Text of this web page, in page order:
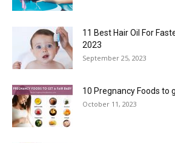
11 Best Hair Oil For
2023
September 25, 2023
10 Pregnancy Foods to
October 11, 2023